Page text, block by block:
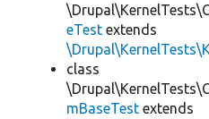
eTest extends
class
mBaseTest extends